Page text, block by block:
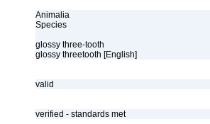
Animalia
Species
glossy three-tooth
glossy threetooth [English]
valid
verified - standards met